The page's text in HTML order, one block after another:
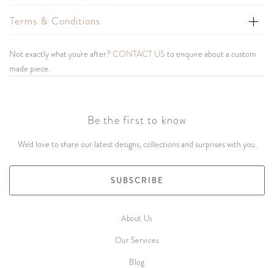
Terms & Conditions
Not exactly what you're after? CONTACT US to enquire about a custom
made piece.
Be the first to know
We'd love to share our latest designs, collections and surprises with you.
SUBSCRIBE
About Us
Our Services
Blog